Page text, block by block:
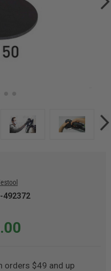
492372
orders $49 and up